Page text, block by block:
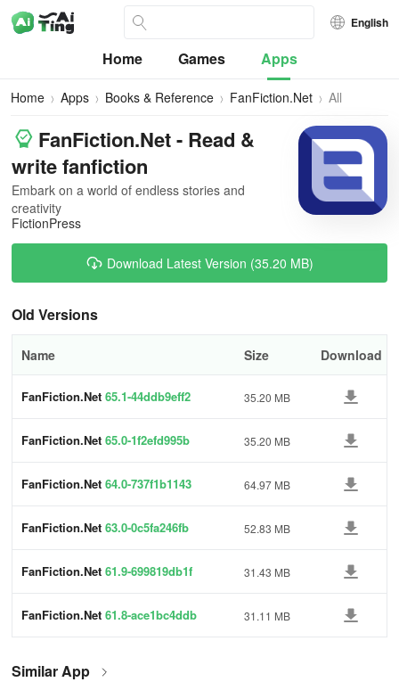
English
Home Games Apps
Home Apps Books & Reference FanFiction.Net
All
Versions
FanFiction.Net - Read &
write fanfiction
Embark on a world of endless stories and
creativity
FictionPress
Download Latest Version (35.20 MB)
Old Versions
Name Size Download
FanFiction.Net 65.1-44ddb9eff2 35.20 MB
FanFiction.Net 65.0-1f2efd995b 35.20 MB
FanFiction.Net 64.0-737f1b1143 64.97 MB
FanFiction.Net 63.0-0c5fa246fb 52.83 MB
FanFiction.Net 61.9-699819db1f 31.43 MB
FanFiction.Net 61.8-ace1bc4ddb 31.11 MB
Similar App